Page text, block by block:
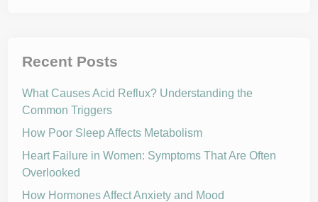
Recent Posts
What Causes Acid Reflux? Understanding the
Common Triggers
How Poor Sleep Affects Metabolism
Heart Failure in Women: Symptoms That Are Often
Overlooked
How Hormones Affect Anxiety and Mood